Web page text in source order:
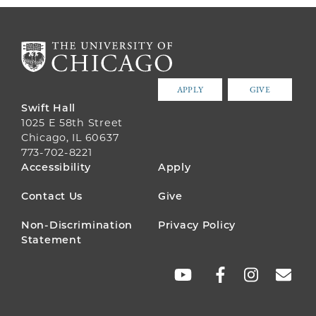
APPLY GIVE
Swift Hall
1025 E 58th Street
Chicago, IL 60637
773-702-8221
FOOTER
MENU
Accessibility Apply
Contact Us Give
Non-Discrimination
Statement
Privacy Policy